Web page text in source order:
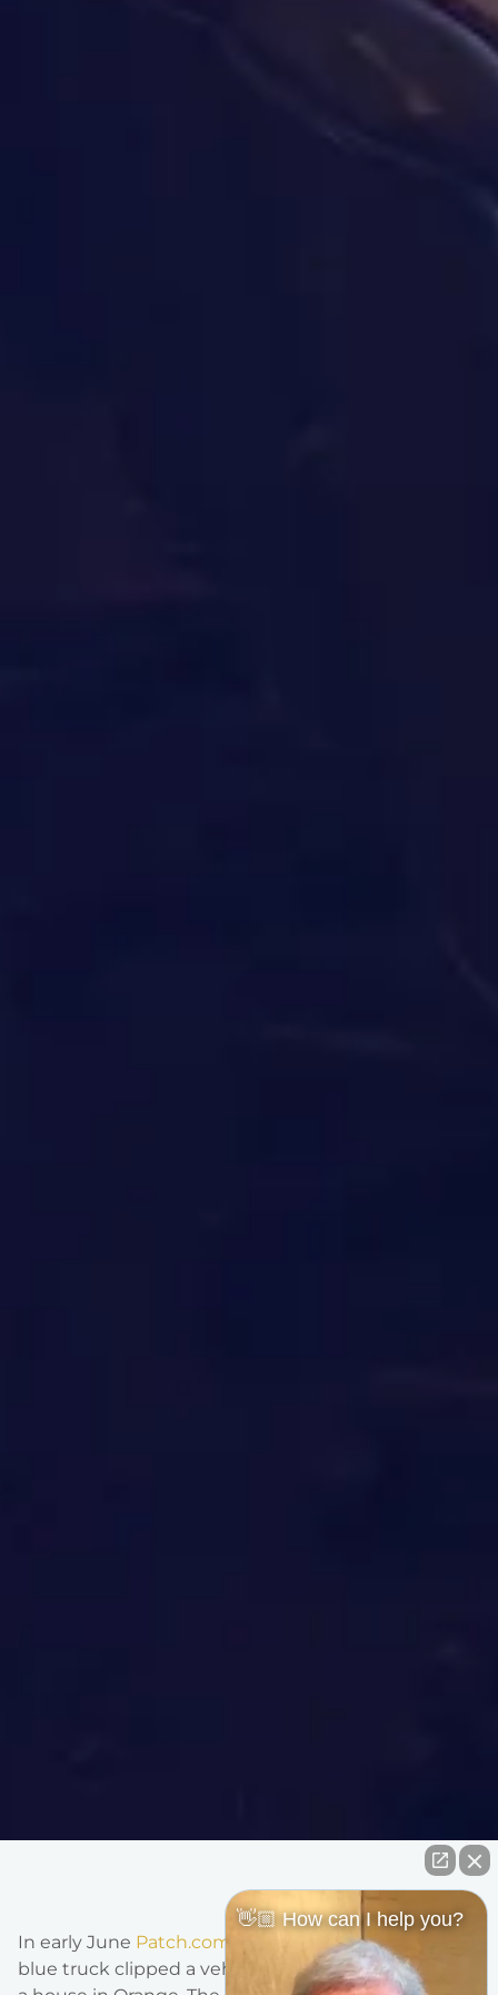
In early June Patch.com
reported that a driver of a
blue truck clipped a vehicle and then swerved into
👋🏼 How can I help you?